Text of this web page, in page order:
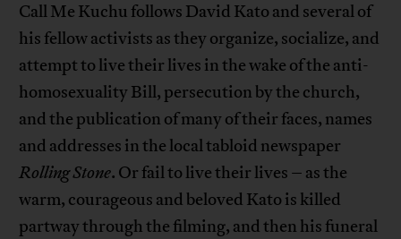
Call Me Kuchu follows David Kato and several of
his fellow activists as they organize, socialize, and
attempt to live their lives in the wake of the anti-
homosexuality Bill, persecution by the church,
and the publication of many of their faces, names
and addresses in the local tabloid newspaper
Rolling Stone. Or fail to live their lives – as the
warm, courageous and beloved Kato is killed
partway through the filming, and then his funeral